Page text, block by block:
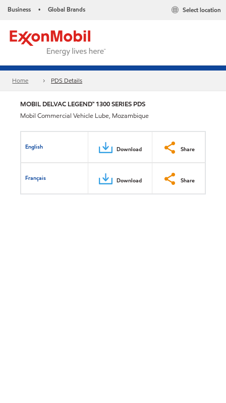
Business • Global Brands Select location
Home PDS Details
MOBIL DELVAC LEGEND™ 1300 SERIES PDS
Mobil Commercial Vehicle Lube, Mozambique
English Download Share
Français Download Share